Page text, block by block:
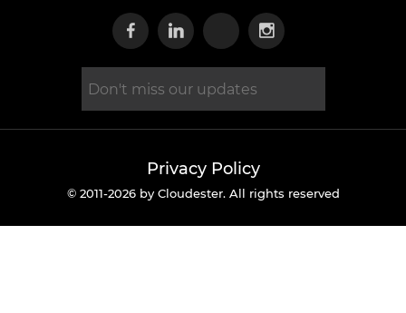
Visit our Facebook page
Visit our Linkedin page
Visit our X page
Visit our
Privacy Policy
© 2011-2026 by Cloudester. All rights reserved